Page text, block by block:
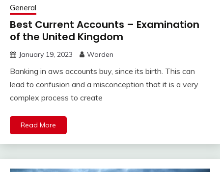
General
Best Current Accounts – Examination
of the United Kingdom
January 19, 2023 Warden
Banking in aws accounts buy, since its birth. This can
lead to confusion and a misconception that it is a very
complex process to create
Read More